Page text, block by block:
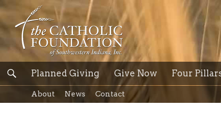
Planned Giving Give Now Four
About News Contact